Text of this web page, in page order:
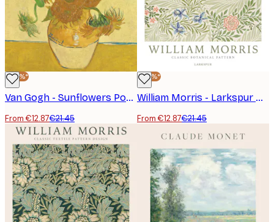
-40%*
Van Gogh - Sunflowers Poster
From €12.87€21.45
-40%*
William Morris - Larkspur No4 Poster
From €12.87€21.45